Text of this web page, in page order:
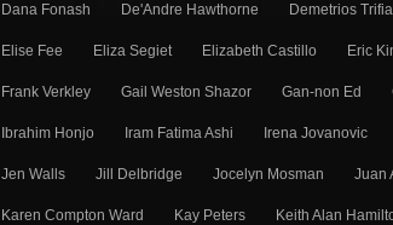
Dana Fonash De'Andre Hawthorne Demetrios
Elise Fee Eliza Segiet Elizabeth Castillo Eric
Frank Verkley Gail Weston Shazor Gan-non Ed
Ibrahim Honjo Iram Fatima Ashi Irena Jovanovic
Jen Walls Jill Delbridge Jocelyn Mosman Juan
Karen Compton Ward Kay Peters Keith Alan